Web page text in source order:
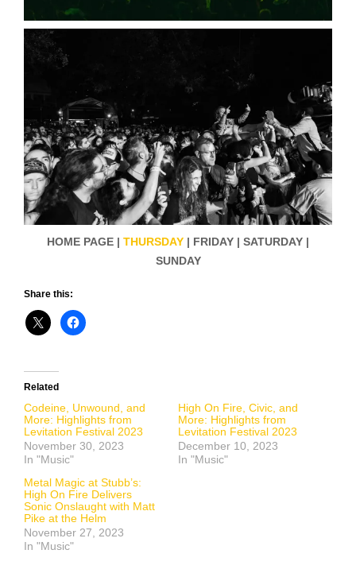
HOME PAGE | THURSDAY | FRIDAY | SATURDAY |
SUNDAY
Share this:
Related
Codeine, Unwound, and
More: Highlights from
Levitation Festival 2023
November 30, 2023
In "Music"
High On Fire, Civic, and
More: Highlights from
Levitation Festival 2023
December 10, 2023
In "Music"
Metal Magic at Stubb’s:
High On Fire Delivers
Sonic Onslaught with Matt
Pike at the Helm
November 27, 2023
In "Music"